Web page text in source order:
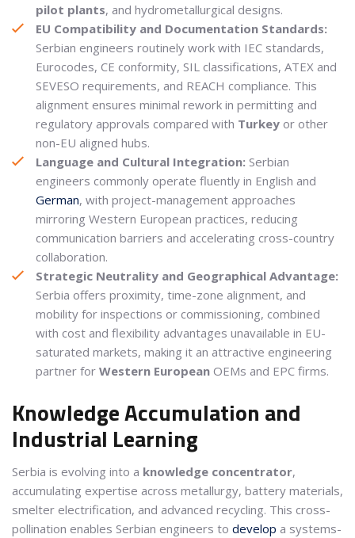
pilot plants, and hydrometallurgical designs.
EU Compatibility and Documentation Standards:
Serbian engineers routinely work with IEC standards,
Eurocodes, CE conformity, SIL classifications, ATEX and
SEVESO requirements, and REACH compliance. This
alignment ensures minimal rework in permitting and
regulatory approvals compared with Turkey or other
non-EU aligned hubs.
Language and Cultural Integration: Serbian
engineers commonly operate fluently in English and
German, with project-management approaches
mirroring Western European practices, reducing
communication barriers and accelerating cross-country
collaboration.
Strategic Neutrality and Geographical Advantage:
Serbia offers proximity, time-zone alignment, and
mobility for inspections or commissioning, combined
with cost and flexibility advantages unavailable in EU-
saturated markets, making it an attractive engineering
partner for Western European OEMs and EPC firms.
Knowledge Accumulation and
Industrial Learning
Serbia is evolving into a knowledge concentrator,
accumulating expertise across metallurgy, battery materials,
smelter electrification, and advanced recycling. This cross-
pollination enables Serbian engineers to develop a systems-